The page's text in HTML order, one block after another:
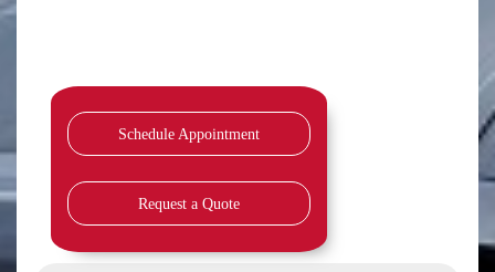
Schedule Appointment
Request a Quote